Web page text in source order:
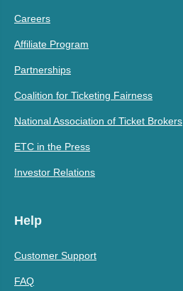
Careers
Affiliate Program
Partnerships
Coalition for Ticketing Fairness
National Association of Ticket Brokers
ETC in the Press
Investor Relations
Help
Customer Support
FAQ